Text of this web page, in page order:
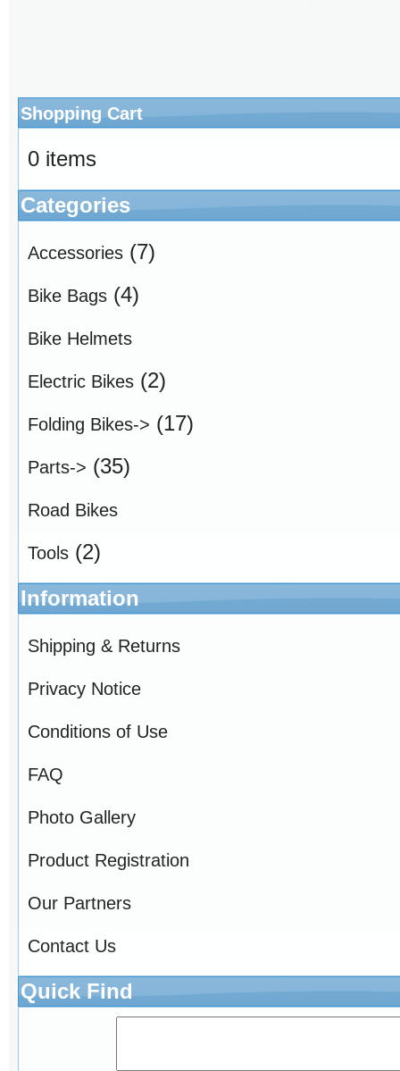
Shopping Cart
0 items
Categories
Accessories (7)
Bike Bags (4)
Bike Helmets
Electric Bikes (2)
Folding Bikes-> (17)
Parts-> (35)
Road Bikes
Tools (2)
Information
Shipping & Returns
Privacy Notice
Conditions of Use
FAQ
Photo Gallery
Product Registration
Our Partners
Contact Us
Quick Find